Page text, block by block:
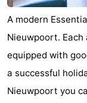
A modern
Nieuwpoort.
equipped with
a successful
Nieuwpoort you